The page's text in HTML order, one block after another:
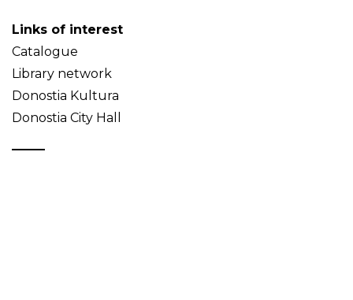
Links of interest
Catalogue
Library network
Donostia Kultura
Donostia City Hall